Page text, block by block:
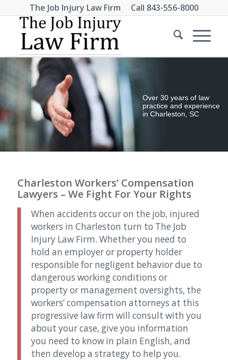
The Job Injury Law Firm Call 843-556-8000
Over 30 years of law
practice and experience
in Charleston, SC
Charleston Workers’ Compensation
Lawyers – We Fight For Your Rights
When accidents occur on the job, injured
workers in Charleston turn to The Job
Injury Law Firm. Whether you need to
hold an employer or property holder
responsible for negligent behavior due to
dangerous working conditions or
property or management oversights, the
workers’ compensation attorneys at this
progressive law firm will consult with you
about your case, give you information
you need to know in plain English, and
then develop a strategy to help you.